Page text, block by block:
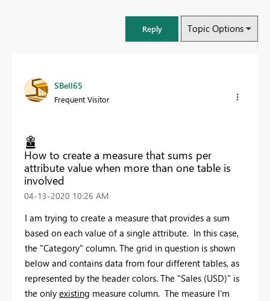
Reply Topic Options
SBell65
Frequent Visitor
How to create a measure that sums per
attribute value when more than one table is
involved
‎04-13-2020 10:26 AM
I am trying to create a measure that provides a sum
based on each value of a single attribute. In this case,
the "Category" column. The grid in question is shown
below and contains data from four different tables, as
represented by the header colors. The "Sales (USD)" is
the only existing measure column. The measure I'm